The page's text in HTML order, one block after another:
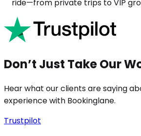
ride—from private trips to VIP
Don’t Just Take Our
Hear what our clients are saying
experience with Bookinglane.
Trustpilot